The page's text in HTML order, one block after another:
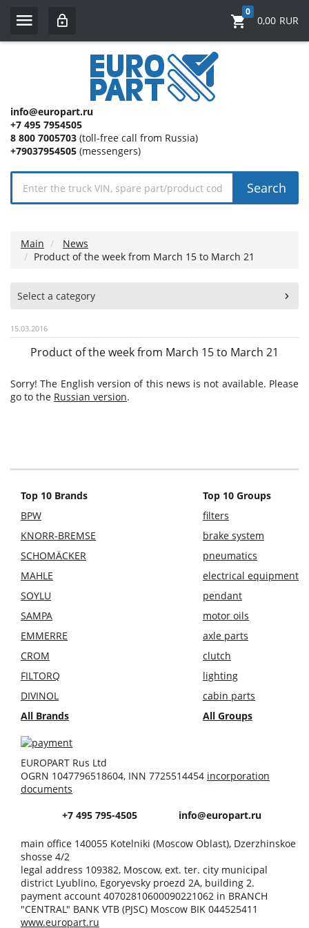
0
0,00 RUR
info@europart.ru
+7 495 7954505
8 800 7005703 (toll-free call from Russia)
+79037954505 (messengers)
Search
Main
News
Product of the week from March 15 to March 21
Select a category
15.03.2016
Product of the week from March 15 to March 21
Sorry! The English version of this news is not available. Please
go to the Russian version.
Top 10 Brands
BPW
KNORR-BREMSE
SCHOMÄCKER
MAHLE
SOYLU
SAMPA
EMMERRE
CROM
FILTORQ
DIVINOL
All Brands
Top 10 Groups
filters
brake system
pneumatics
electrical equipment
pendant
motor oils
axle parts
clutch
lighting
cabin parts
All Groups
EUROPART Rus Ltd
OGRN 1047796518604, INN 7725514454 incorporation
documents
+7 495 795-4505
info@europart.ru
main office 140055 Kotelniki (Moscow Oblast), Dzerzhinskoe
shosse 4/2
legal address 109382, Moscow, ext. ter. city municipal
district Lyublino, Egoryevsky proezd 2A, building 2.
payment account 40702810600090221062 in BRANCH
"CENTRAL" BANK VTB (PJSC) Moscow BIK 044525411
www.europart.ru